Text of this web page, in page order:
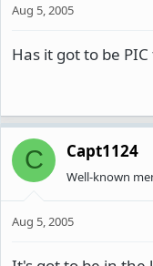
Aug 5, 2005
Has it got to be
C Capt1124
Well-known
Aug 5, 2005